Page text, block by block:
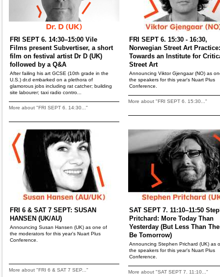
FRI SEPT 6. 14:30–15:00 Vile
Films present Subvertiser, a short
film on festival artist Dr D (UK)
followed by a Q&A
After failing his art GCSE (10th grade in the
U.S.) dr.d embarked on a plethora of
glamorous jobs including rat catcher; building
site labourer; taxi radio contro...
More about "FRI SEPT 6. 14:30..."
FRI SEPT 6. 15:30 - 16:30,
Norwegian Street Art Practice:
Towards an Institute for
Street Art
Announcing Viktor Gjengaar (NO) as
the speakers for this year's Nuart Plus
Conference.
More about "FRI SEPT 6. 15:30..."
FRI 6 & SAT 7 SEPT: SUSAN
HANSEN (UK/AU)
Announcing Susan Hansen (UK) as one of
the moderators for this year's Nuart Plus
Conference.
More about "FRI 6 & SAT 7 SEP..."
SAT SEPT 7. 11:10–11:50
Pritchard: More Today Than
Yesterday (But Less Than
Be Tomorrow)
Announcing Stephen Prichard (UK) as
the speakers for this year's Nuart Plus
Conference.
More about "SAT SEPT 7. 11:10..."